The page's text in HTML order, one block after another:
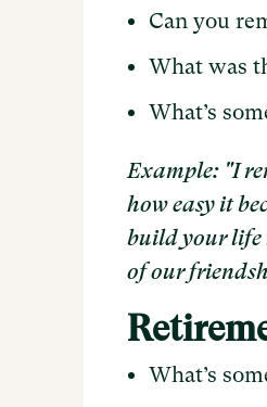
Can you
What was
What’s
Example: "I
how easy it
build your life
of our
What’s